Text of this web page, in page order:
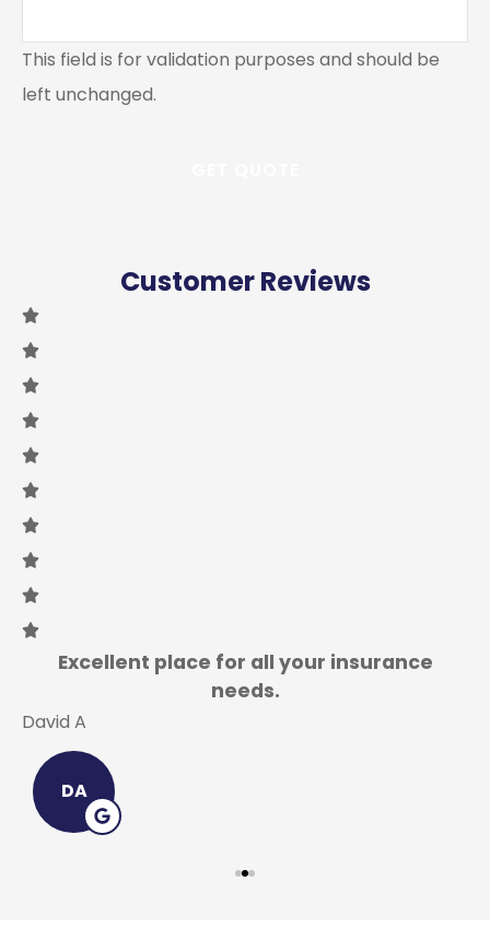
This field is for validation purposes and should be
left unchanged.
Customer Reviews
Excellent place for all your insurance
needs.
David A
DA